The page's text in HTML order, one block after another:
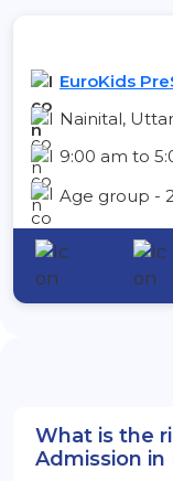
EuroKids
Nainital,
9:00 am to
Age group -
What is the
Admission in